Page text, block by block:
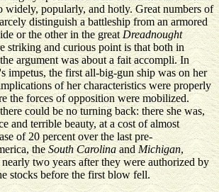
widely, popularly, and hotly. Great numbers of
distinguish a battleship from an armored
or the other in the greatDreadnought
striking and curious point is that both in
argument was about a fait accompli. In
impetus, the first all-big-gun ship was on her
of her characteristics were properly
the forces of opposition were mobilized.
could be no turning back: there she was,
and terrible beauty, at a cost of almost
of 20 percent over the last pre-
theSouth CarolinaandMichigan,
two years after they were authorized by
stocks before the first blow fell.